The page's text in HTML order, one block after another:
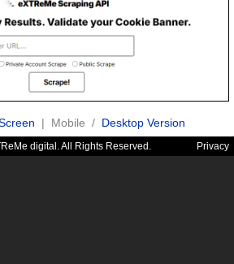
| Mobile / Desktop Version
digital. All Rights Reserved. Privacy